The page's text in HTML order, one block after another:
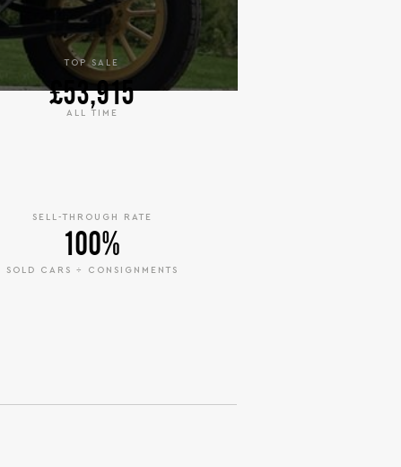
£53,915
TOP SALE
ALL TIME
100%
SELL-THROUGH RATE
SOLD CARS ÷ CONSIGNMENTS